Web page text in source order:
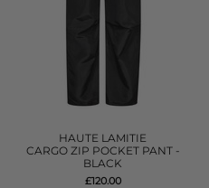
HAUTE LAMITIE
CARGO ZIP POCKET PANT -
BLACK
£120.00